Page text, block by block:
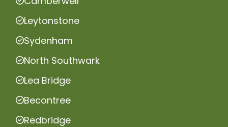
Leytonstone
Sydenham
North Southwark
Lea Bridge
Becontree
Redbridge